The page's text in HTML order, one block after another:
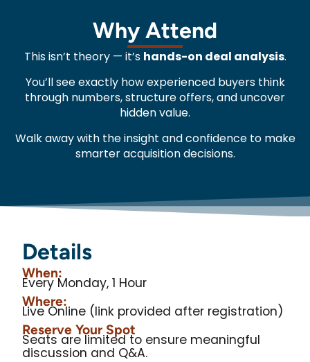
Why Attend
This isn’t theory — it’s hands-on deal analysis.
You’ll see exactly how experienced buyers think
through numbers, structure offers, and uncover
hidden value.
Walk away with the insight and confidence to make
smarter acquisition decisions.
Details
When:
Every Monday, 1 Hour
Where:
Live Online (link provided after registration)
Reserve Your Spot
Seats are limited to ensure meaningful
discussion and Q&A.